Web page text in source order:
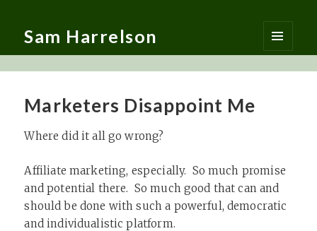
Sam Harrelson
MENU
AND
Marketers Disappoint Me
Where did it all go wrong?
Affiliate marketing, especially. So much promise
and potential there. So much good that can and
should be done with such a powerful, democratic
and individualistic platform.